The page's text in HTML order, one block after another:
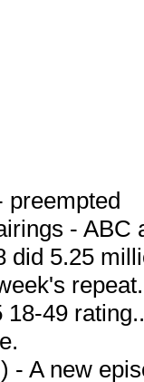
preempted
- ABC
did 5.25
18-49
- A new